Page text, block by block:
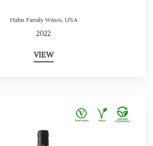
Hahn Family Wines, USA
2022
VIEW